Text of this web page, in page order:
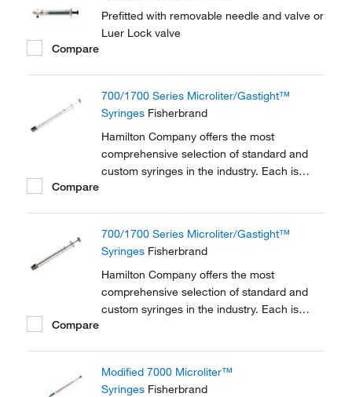
Prefitted with removable needle and valve or
Luer Lock valve
Compare
700/1700 Series Microliter/Gastight™
Syringes Fisherbrand
Hamilton Company offers the most
comprehensive selection of standard and
custom syringes in the industry. Each is
Compare
700/1700 Series Microliter/Gastight™
Syringes Fisherbrand
Hamilton Company offers the most
comprehensive selection of standard and
custom syringes in the industry. Each is
Compare
Modified 7000 Microliter™
Syringes Fisherbrand